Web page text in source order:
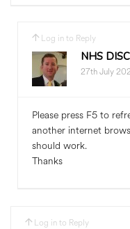
Log in to Reply
NHS
27th July
Please press F5 to
another internet
should work.
Thanks
Log in to Reply